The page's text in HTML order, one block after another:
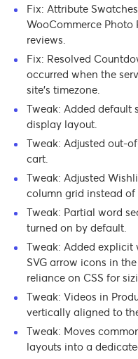
Fix: Attribute
WooCommerce
reviews.
Fix: Resolved
occurred when the
site’s timezone.
Tweak: Added default
display layout.
Tweak: Adjusted out-
cart.
Tweak: Adjusted
column grid instead of
Tweak: Partial word
turned on by default.
Tweak: Added
SVG arrow icons in
reliance on CSS for
Tweak: Videos in
vertically aligned to
Tweak: Moves
layouts into a